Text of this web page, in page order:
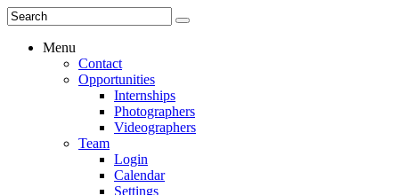
Menu
Contact
Opportunities
Internships
Photographers
Videographers
Team
Login
Calendar
Settings